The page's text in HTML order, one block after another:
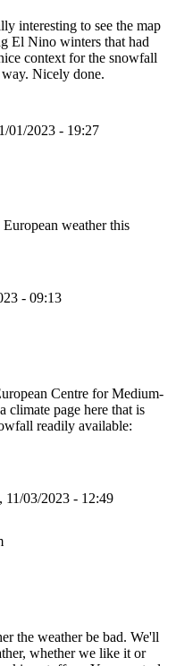
interesting to see the map
El Nino winters that had
context for the snowfall
Nicely done.
01/2023 - 19:27
weather this
- 09:13
Centre for Medium-
climate page here that is
readily available:
11/03/2023 - 12:49
the weather be bad. We'll
whether we like it or